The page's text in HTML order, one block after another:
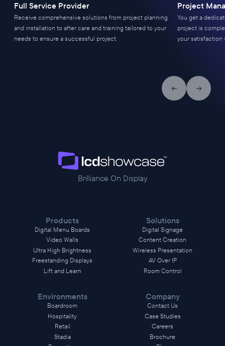
Full Service Provider
Receive comprehensive solutions from project planning
and installation to after care and training tailored to your
needs to ensure a successful project.
Project
You get a
project is
your satisfaction
Previous slideNext slide
Brilliance On Display
Products
Digital Menu Boards
Video Walls
Ultra High Brightness
Freestanding Displays
Lift and Learn
Solutions
Digital Signage
Content Creation
Wireless Presentation
AV Over IP
Room Control
Environments
Boardroom
Hospitality
Retail
Stadia
Company
Contact Us
Case Studies
Careers
Brochure